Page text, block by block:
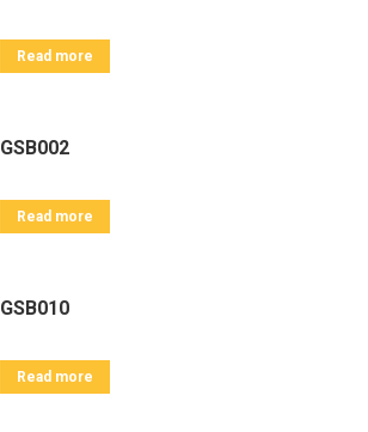
Read more
GSB002
Read more
GSB010
Read more